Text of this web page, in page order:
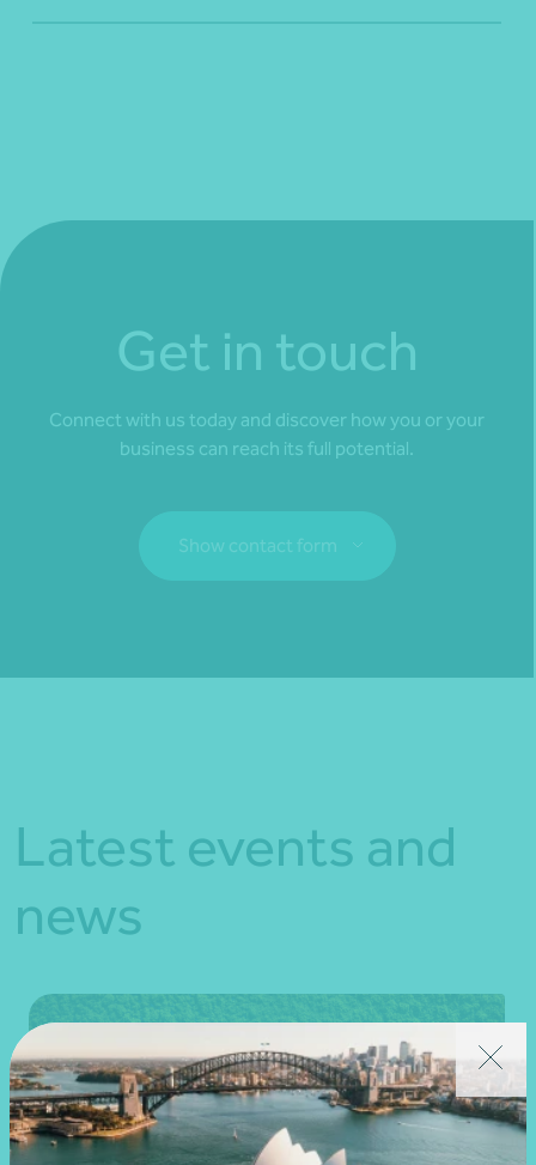
Get in touch
Connect with us today and discover how you or your
business can reach its full potential.
Show contact form
Latest events and
news